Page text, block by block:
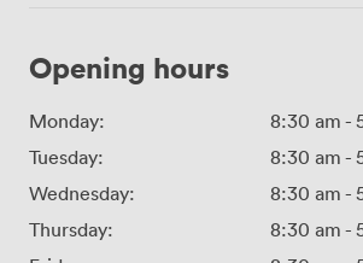
Opening hours
Monday: 8:30 am -
Tuesday:
8:30 am -
Wednesday:
8:30 am -
Thursday:
8:30 am -